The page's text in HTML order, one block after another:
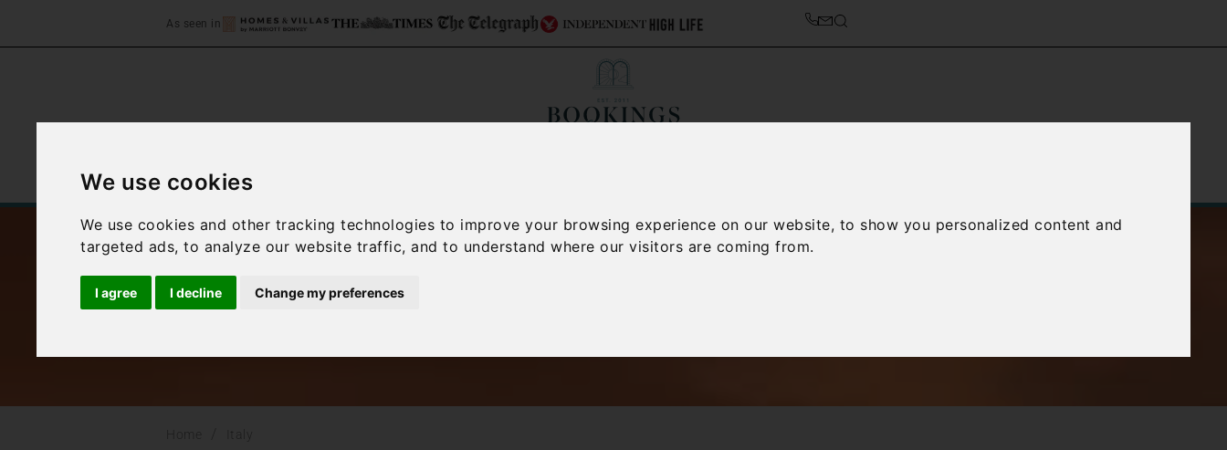
We use cookies
We use cookies and other tracking technologies to improve your browsing experience on our website, to show you personalized content and
targeted ads, to analyze our website traffic, and to understand where our visitors are coming from.
I agree I decline Change my preferences
As seen in
Home Accommodation